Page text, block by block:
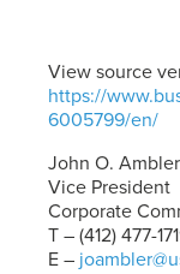
View source
https://
6005799/en/
John O. Ambler
Vice President
Corporate
T – (412) 477-
E –